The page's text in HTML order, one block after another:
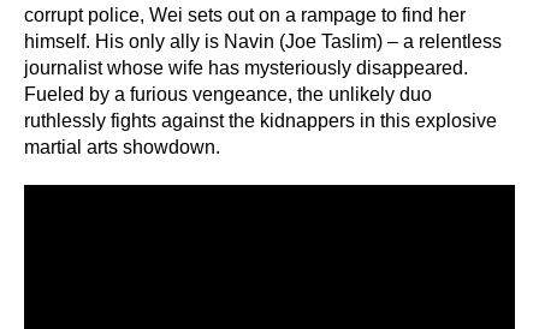
corrupt police, Wei sets out on a rampage to find her
himself. His only ally is Navin (Joe Taslim) – a relentless
journalist whose wife has mysteriously disappeared.
Fueled by a furious vengeance, the unlikely duo
ruthlessly fights against the kidnappers in this explosive
martial arts showdown.